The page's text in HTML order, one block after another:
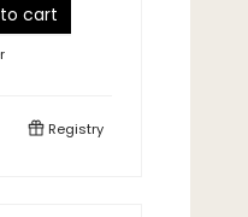
cart
Registry